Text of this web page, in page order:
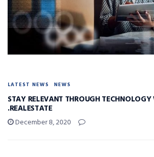
LATEST NEWS NEWS
STAY RELEVANT THROUGH
.REALESTATE
December 8, 2020